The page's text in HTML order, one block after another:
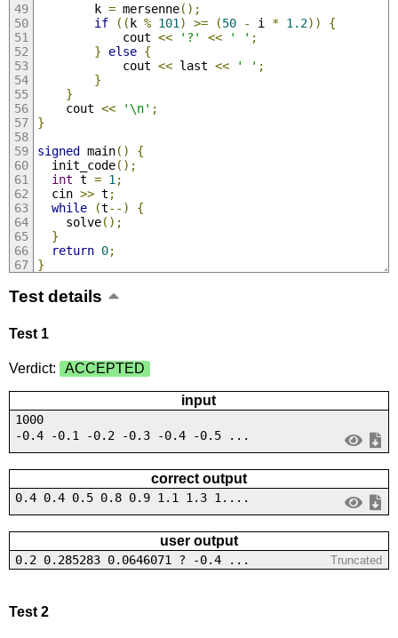
        k
= mersenne();
if
(( k % 101 ) >= (50 - i * 1.2))
{
            cout
<< '?' << ' ' ;
}
else {
            cout
<< last << ' ' ;
}
}
    cout
<< '\n' ;
}
signed main()
{
  init_code
();
int t = 1 ;
  cin
>> t ;
while
(t--)
{
    solve
();
}
return 0;
}
Test details
Test 1
Verdict: ACCEPTED
input
1000
-0.4 -0.1 -0.2 -0.3 -0.4 -0.5 ...
correct output
0.4 0.4 0.5 0.8 0.9 1.1 1.3 1....
user output
0.2 0.285283 0.0646071 ? -0.4 ... Truncated
Test 2